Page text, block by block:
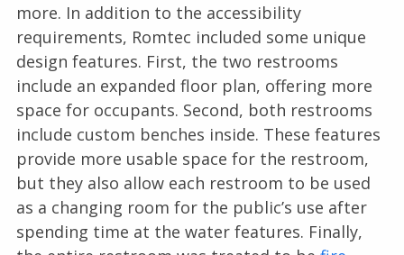
more. In addition to the accessibility
requirements, Romtec included some unique
design features. First, the two restrooms
include an expanded floor plan, offering more
space for occupants. Second, both restrooms
include custom benches inside. These features
provide more usable space for the restroom,
but they also allow each restroom to be used
as a changing room for the public’s use after
spending time at the water features. Finally,